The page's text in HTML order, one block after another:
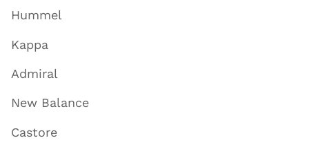
Hummel
Kappa
Admiral
New Balance
Castore